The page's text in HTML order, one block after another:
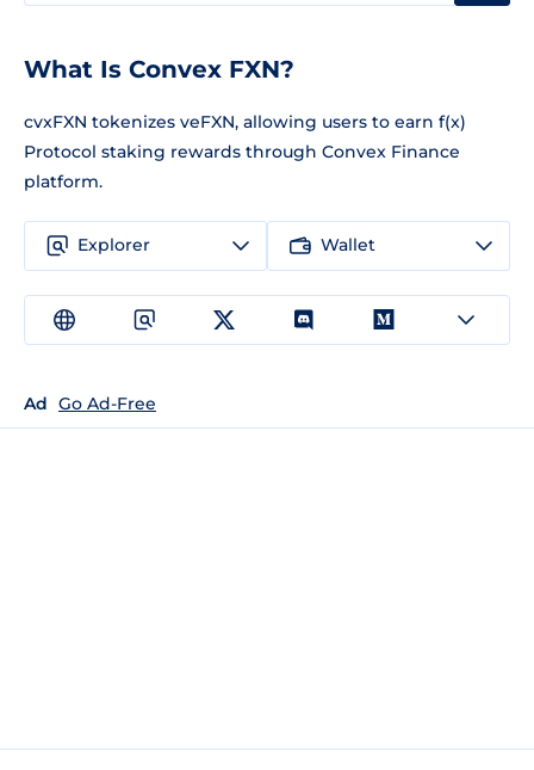
What Is Convex FXN?
cvxFXN tokenizes veFXN, allowing users to earn f(x)
Protocol staking rewards through Convex Finance
platform.
Explorer Wallet
Ad Go Ad-Free